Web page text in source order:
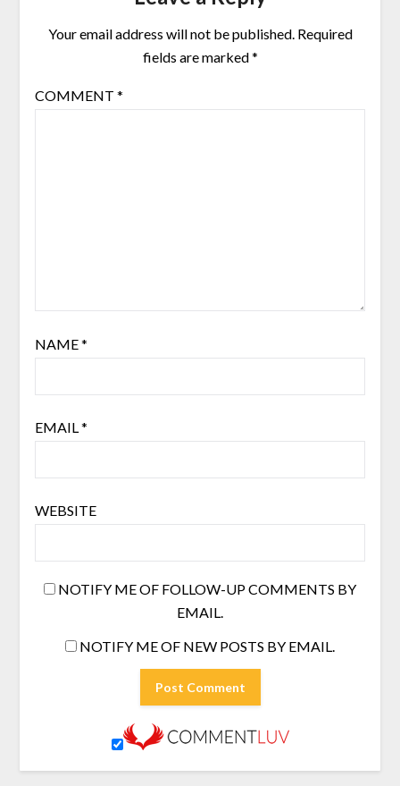
Your email address will not be published. Required
fields are marked*
COMMENT *
NAME*
EMAIL*
WEBSITE
NOTIFY ME OF FOLLOW-UP COMMENTS BY
EMAIL.
NOTIFY ME OF NEW POSTS BY EMAIL.